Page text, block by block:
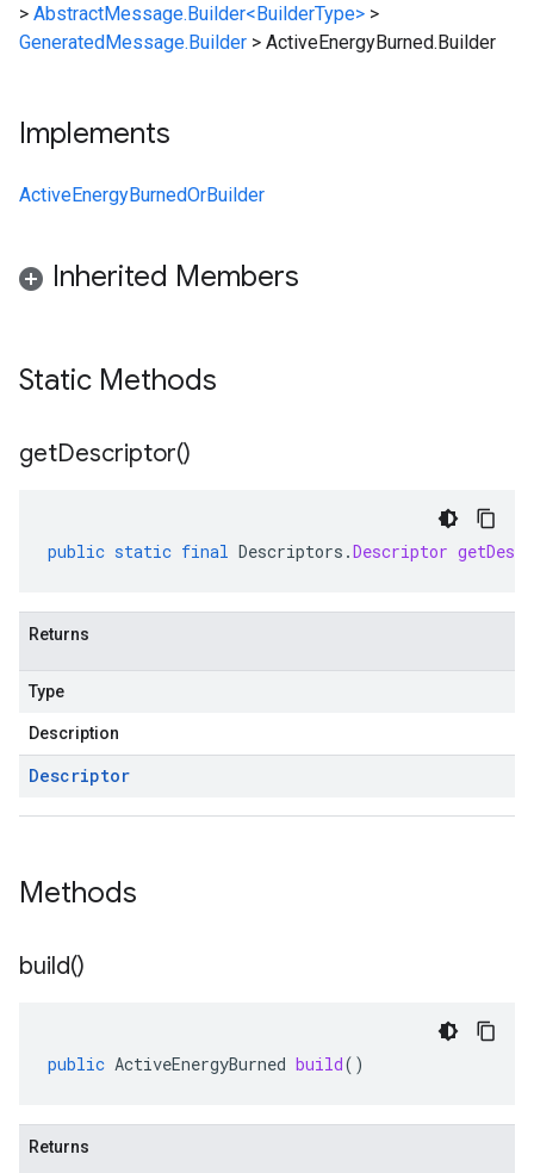
> AbstractMessage.Builder<BuilderType> >
GeneratedMessage.Builder > ActiveEnergyBurned.Builder
Implements
ActiveEnergyBurnedOrBuilder
Inherited Members
Static Methods
getDescriptor()
public static final Descriptors .Descriptor
Returns
Type
Description
Descriptor
Methods
build()
public ActiveEnergyBurned build()
Returns